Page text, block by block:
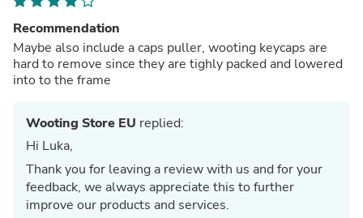
Recommendation
Maybe also include a caps puller, wooting keycaps are
hard to remove since they are tighly packed and lowered
into to the frame
Wooting Store EU replied:
Hi Luka,
Thank you for leaving a review with us and for your
feedback, we always appreciate this to further
improve our products and services.